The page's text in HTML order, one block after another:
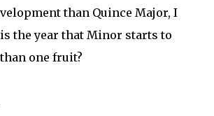
than Quince Major, I
the year that Minor starts to
one fruit?